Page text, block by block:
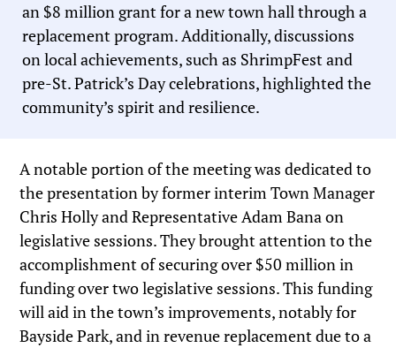
an $8 million grant for a new town hall through a
replacement program. Additionally, discussions
on local achievements, such as ShrimpFest and
pre-St. Patrick’s Day celebrations, highlighted the
community’s spirit and resilience.
A notable portion of the meeting was dedicated to
the presentation by former interim Town Manager
Chris Holly and Representative Adam Bana on
legislative sessions. They brought attention to the
accomplishment of securing over $50 million in
funding over two legislative sessions. This funding
will aid in the town’s improvements, notably for
Bayside Park, and in revenue replacement due to a